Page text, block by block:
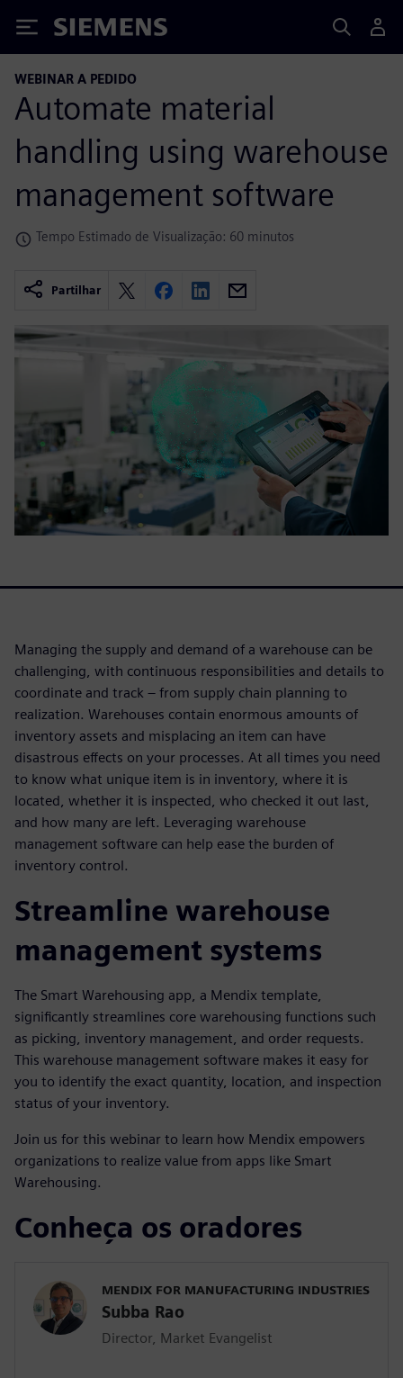
Siemens
WEBINAR A PEDIDO
Automate material
handling using warehouse
management software
Tempo Estimado de Visualização: 60 minutos
Partilhar
Managing the supply and demand of a warehouse can be
challenging, with continuous responsibilities and details to
coordinate and track – from supply chain planning to
realization. Warehouses contain enormous amounts of
inventory assets and misplacing an item can have
disastrous effects on your processes. At all times you need
to know what unique item is in inventory, where it is
located, whether it is inspected, who checked it out last,
and how many are left. Leveraging warehouse
management software can help ease the burden of
inventory control.
Streamline warehouse
management systems
The Smart Warehousing app, a Mendix template,
significantly streamlines core warehousing functions such
as picking, inventory management, and order requests.
This warehouse management software makes it easy for
you to identify the exact quantity, location, and inspection
status of your inventory.
Join us for this webinar to learn how Mendix empowers
organizations to realize value from apps like Smart
Warehousing.
Conheça os oradores
MENDIX FOR MANUFACTURING INDUSTRIES
Subba Rao
Director, Market Evangelist